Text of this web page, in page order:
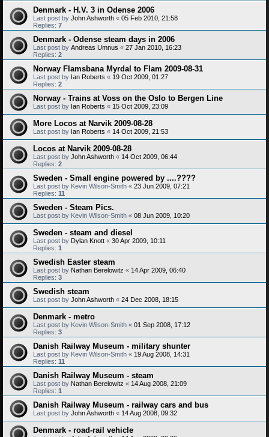
Denmark - H.V. 3 in Odense 2006
Last post by John Ashworth « 05 Feb 2010, 21:58
Replies: 7
Denmark - Odense steam days in 2006
Last post by Andreas Umnus « 27 Jan 2010, 16:23
Replies: 2
Norway Flamsbana Myrdal to Flam 2009-08-31
Last post by Ian Roberts « 19 Oct 2009, 01:27
Replies: 2
Norway - Trains at Voss on the Oslo to Bergen Line
Last post by Ian Roberts « 15 Oct 2009, 23:09
More Locos at Narvik 2009-08-28
Last post by Ian Roberts « 14 Oct 2009, 21:53
Locos at Narvik 2009-08-28
Last post by John Ashworth « 14 Oct 2009, 06:44
Replies: 2
Sweden - Small engine powered by ....????
Last post by Kevin Wilson-Smith « 23 Jun 2009, 07:21
Replies: 11
Sweden - Steam Pics.
Last post by Kevin Wilson-Smith « 08 Jun 2009, 10:20
Sweden - steam and diesel
Last post by Dylan Knott « 30 Apr 2009, 10:11
Replies: 1
Swedish Easter steam
Last post by Nathan Berelowitz « 14 Apr 2009, 06:40
Replies: 3
Swedish steam
Last post by John Ashworth « 24 Dec 2008, 18:15
Denmark - metro
Last post by Kevin Wilson-Smith « 01 Sep 2008, 17:12
Replies: 3
Danish Railway Museum - military shunter
Last post by Kevin Wilson-Smith « 19 Aug 2008, 14:31
Replies: 11
Danish Railway Museum - steam
Last post by Nathan Berelowitz « 14 Aug 2008, 21:09
Replies: 1
Danish Railway Museum - railway cars and bus
Last post by John Ashworth « 14 Aug 2008, 09:32
Denmark - road-rail vehicle